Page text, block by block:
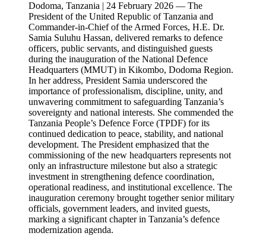
Dodoma, Tanzania | 24 February 2026 — The
President of the United Republic of Tanzania and
Commander-in-Chief of the Armed Forces, H.E. Dr.
Samia Suluhu Hassan, delivered remarks to defence
officers, public servants, and distinguished guests
during the inauguration of the National Defence
Headquarters (MMUT) in Kikombo, Dodoma Region.
In her address, President Samia underscored the
importance of professionalism, discipline, unity, and
unwavering commitment to safeguarding Tanzania’s
sovereignty and national interests. She commended the
Tanzania People’s Defence Force (TPDF) for its
continued dedication to peace, stability, and national
development. The President emphasized that the
commissioning of the new headquarters represents not
only an infrastructure milestone but also a strategic
investment in strengthening defence coordination,
operational readiness, and institutional excellence. The
inauguration ceremony brought together senior military
officials, government leaders, and invited guests,
marking a significant chapter in Tanzania’s defence
modernization agenda.